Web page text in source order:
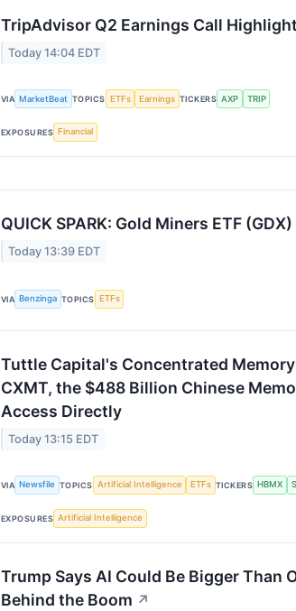
TripAdvisor Q2 Earnings Call
Today 14:04 EDT
VIA MarketBeat TOPICS ETFs Earnings TICKERS AXP TRIP
EXPOSURES Financial
QUICK SPARK: Gold Miners ETF
Today 13:39 EDT
VIA Benzinga TOPICS ETFs
Tuttle Capital's Concentrated
CXMT, the $488 Billion Chinese
Access Directly
Today 13:15 EDT
VIA Newsfile TOPICS Artificial Intelligence ETFs TICKERS HBMX
EXPOSURES Artificial Intelligence
Trump Says AI Could Be Bigger Than
Behind the Boom ↗